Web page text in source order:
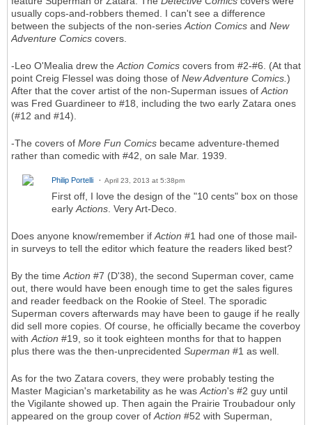
usually cops-and-robbers themed. I can't see a difference
between the subjects of the non-series Action Comics and New
Adventure Comics covers.
-Leo O'Mealia drew the Action Comics covers from #2-#6. (At that
point Creig Flessel was doing those of New Adventure Comics. )
After that the cover artist of the non-Superman issues of Action
was Fred Guardineer to #18, including the two early Zatara ones
(#12 and #14).
-The covers of More Fun Comics became adventure-themed
rather than comedic with #42, on sale Mar. 1939.
Philip Portelli April 23, 2013 at 5:38pm
First off, I love the design of the "10 cents" box on those
early Actions . Very Art-Deco.
Does anyone know/remember if Action #1 had one of those mail-
in surveys to tell the editor which feature the readers liked best?
By the time Action #7 (D'38), the second Superman cover, came
out, there would have been enough time to get the sales figures
and reader feedback on the Rookie of Steel. The sporadic
Superman covers afterwards may have been to gauge if he really
did sell more copies. Of course, he officially became the coverboy
with Action #19, so it took eighteen months for that to happen
plus there was the then-unprecidented Superman #1 as well.
As for the two Zatara covers, they were probably testing the
Master Magician's marketability as he was Action's #2 guy until
the Vigilante showed up. Then again the Prairie Troubadour only
appeared on the group cover of Action #52 with Superman,